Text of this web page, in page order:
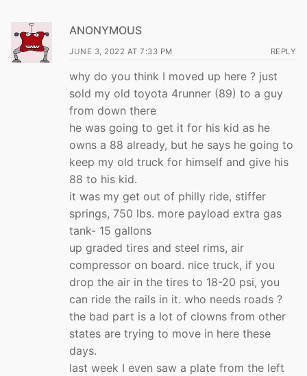
ANONYMOUS
JUNE 3, 2022 AT 7:33 PM REPLY
why do you think I moved up here ? just
sold my old toyota 4runner (89) to a guy
from down there
he was going to get it for his kid as he
owns a 88 already, but he says he going to
keep my old truck for himself and give his
88 to his kid.
it was my get out of philly ride, stiffer
springs, 750 lbs. more payload extra gas
tank- 15 gallons
up graded tires and steel rims, air
compressor on board. nice truck, if you
drop the air in the tires to 18-20 psi, you
can ride the rails in it. who needs roads ?
the bad part is a lot of clowns from other
states are trying to move in here these
days.
last week I even saw a plate from the left